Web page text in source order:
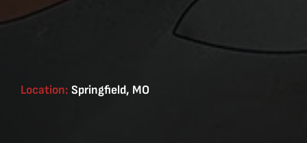
Location: Springfield, MO